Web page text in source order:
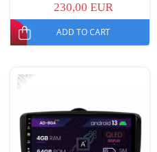
230,00 EUR
ADD TO CART
-11%